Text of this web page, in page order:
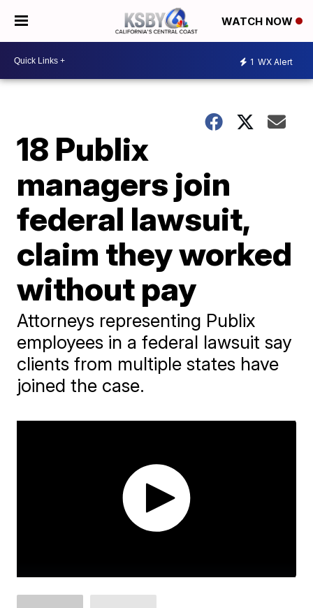
WATCH NOW
1 WX Alert
18 Publix
managers join
federal lawsuit,
claim they worked
without pay
Attorneys representing Publix
employees in a federal lawsuit say
clients from multiple states have
joined the case.